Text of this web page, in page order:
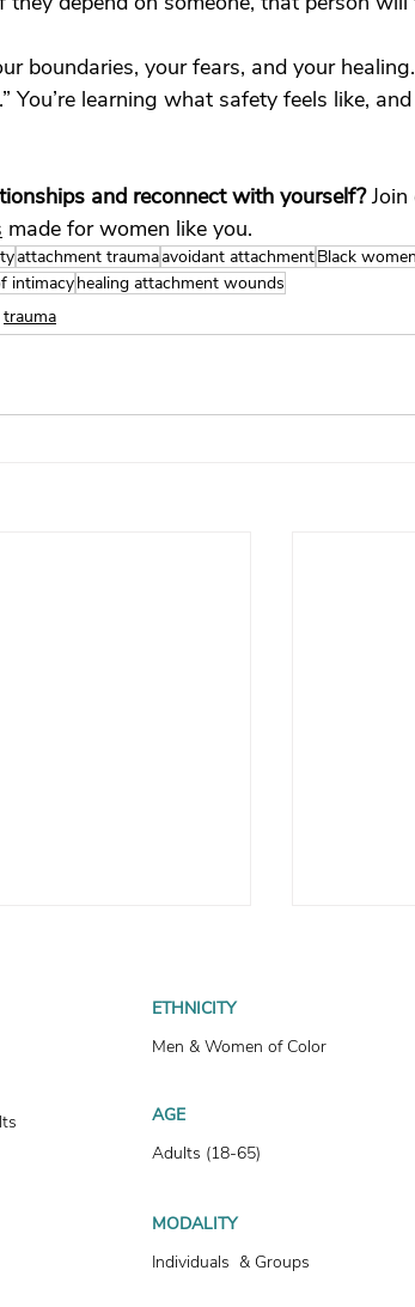
boundaries, your fears, and your healing.
You’re learning what safety feels like,
and reconnect with yourself?
made for women like you.
attachment traumaavoidant attachmentBlack
intimacyhealing attachment wounds
trauma
Not a Soul Tie, It’s
4
Your
ETHNICITY
Men & Women of Color
AGE
Adults (18-65)
MODALITY
Individuals & Groups